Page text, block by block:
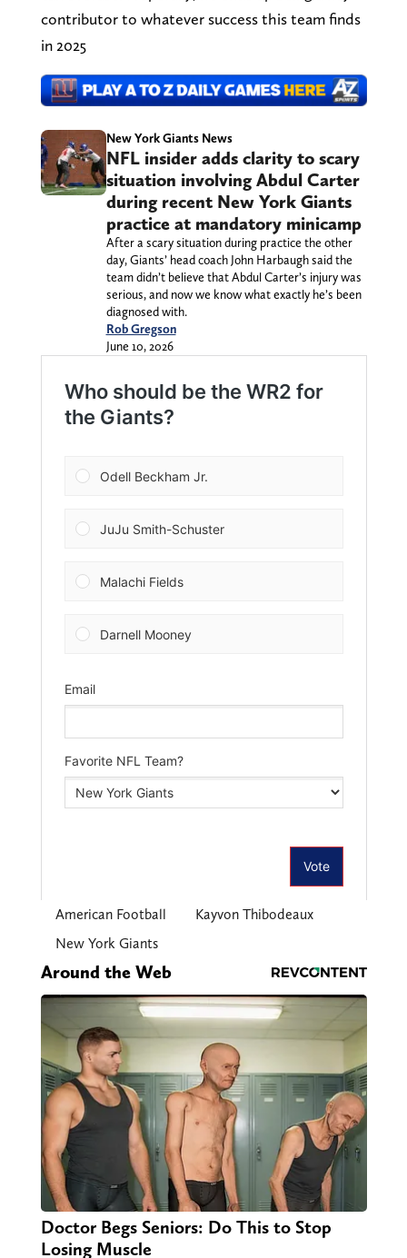
contributor to whatever success this team finds
in 2025
New York Giants News
NFL insider adds clarity to scary
situation involving Abdul Carter
during recent New York Giants
practice at mandatory minicamp
After a scary situation during practice the other
day, Giants’ head coach John Harbaugh said the
team didn’t believe that Abdul Carter’s injury was
serious, and now we know what exactly he’s been
diagnosed with.
Rob Gregson
June 10, 2026
American Football
Kayvon Thibodeaux
New York Giants
Around the Web
Doctor Begs Seniors: Do This to Stop
Losing Muscle